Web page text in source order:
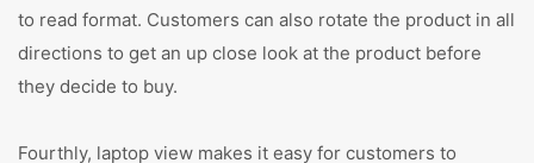
to read format. Customers can also rotate the product in all
directions to get an up close look at the product before
they decide to buy.
Fourthly, laptop view makes it easy for customers to